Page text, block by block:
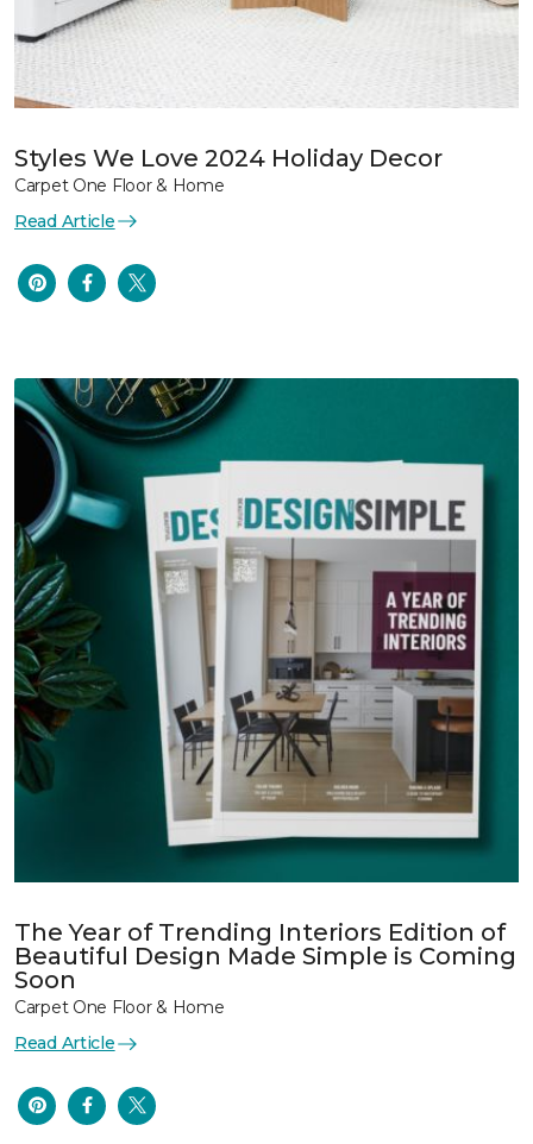
Styles We Love 2024 Holiday Decor
Carpet One Floor & Home
Read Article
The Year of Trending Interiors Edition of
Beautiful Design Made Simple is Coming
Soon
Carpet One Floor & Home
Read Article